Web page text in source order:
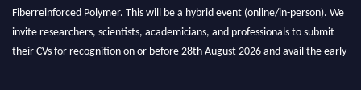
Fiberreinforced Polymer. This will be a hybrid event (online/in-person). We
invite researchers, scientists, academicians, and professionals to submit
their CVs for recognition on or before 28th August 2026 and avail the early